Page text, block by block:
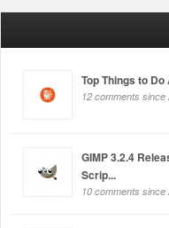
Top Things to
12 comments since
GIMP 3.2.4
Scrip...
10 comments since